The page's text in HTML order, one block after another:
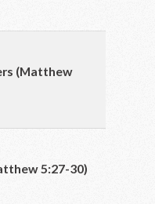
(Matthew
5:27-30)